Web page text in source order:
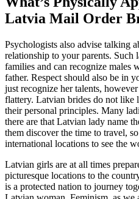
Latvia Mail Order
Psychologists also advise talking
relationship to your parents. Such
families and can recognize males
father. Respect should also be in
just recognize her talents,
flattery. Latvian brides do not like
their personal principles. Many
there are that Latvian lady name
them discover the time to travel,
international locations to see the
Latvian girls are at all times
picturesque locations to the
is a protected nation to journey